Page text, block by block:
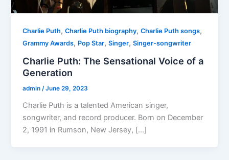
Charlie Puth,Charlie Puth biography,Charlie Puth songs,
Grammy Awards, Pop Star,Singer,Singer-songwriter
Charlie Puth: The Sensational Voice of a
Generation
admin/June 29, 2023
Charlie Puth is a talented American singer,
songwriter, and record producer. Born on December
2, 1991 in Rumson, New Jersey, […]